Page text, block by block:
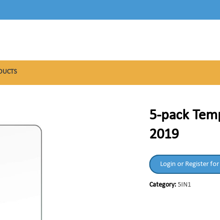
5-pack
2019
Login or Register
Category:5IN1